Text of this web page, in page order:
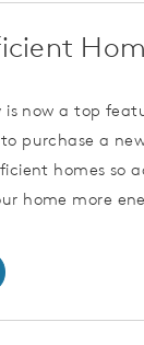
is now a top
purchase a
homes so
home more